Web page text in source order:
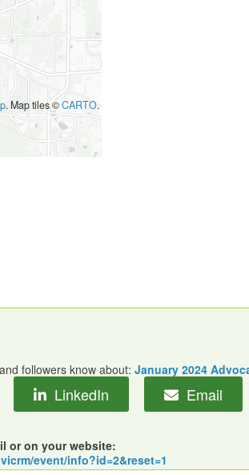
. Map tiles ©CARTO.
followers know about: January 2024
LinkedIn Email
or on your website:
event/info?id=2&reset=1